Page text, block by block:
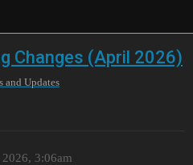
Changes (April 2026)
and Updates
3:06am